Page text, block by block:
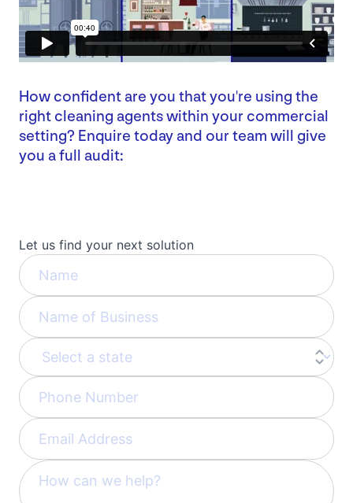
How confident are you that you're using the
right cleaning agents within your commercial
setting? Enquire today and our team will give
you a full audit:
Let us find your next solution